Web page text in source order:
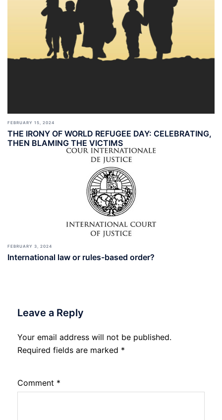
FEBRUARY 15, 2024
THE IRONY OF WORLD REFUGEE DAY: CELEBRATING,
THEN BLAMING THE VICTIMS
FEBRUARY 3, 2024
International law or rules-based order?
Leave a Reply
Your email address will not be published.
Required fields are marked *
Comment *